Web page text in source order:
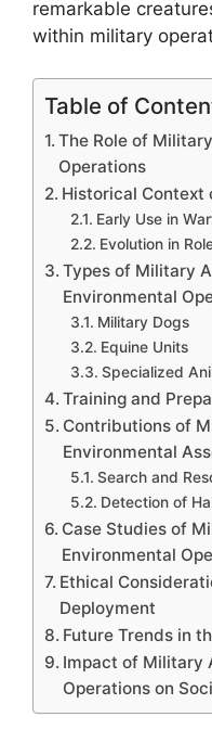
remarkable
within military
Table of
The Role of
Operations
Historical Context
Early Use in
Evolution in
Types of Military
Environmental
Military Dogs
Equine Units
Specialized
Training and
Contributions of
Environmental
Search and
Detection of
Case Studies of
Environmental
Ethical
Deployment
Future Trends in
Impact of Military
Operations on